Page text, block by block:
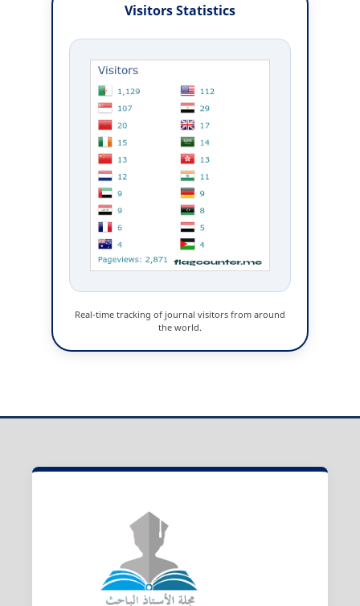
Visitors Statistics
Real-time tracking of journal visitors from around
the world.